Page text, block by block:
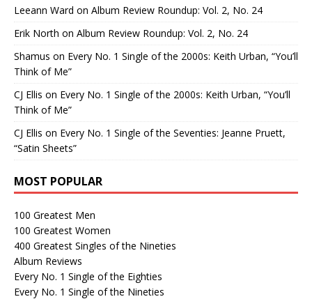
Leeann Ward on Album Review Roundup: Vol. 2, No. 24
Erik North on Album Review Roundup: Vol. 2, No. 24
Shamus on Every No. 1 Single of the 2000s: Keith Urban, “You’ll
Think of Me”
CJ Ellis on Every No. 1 Single of the 2000s: Keith Urban, “You’ll
Think of Me”
CJ Ellis on Every No. 1 Single of the Seventies: Jeanne Pruett,
“Satin Sheets”
MOST POPULAR
100 Greatest Men
100 Greatest Women
400 Greatest Singles of the Nineties
Album Reviews
Every No. 1 Single of the Eighties
Every No. 1 Single of the Nineties